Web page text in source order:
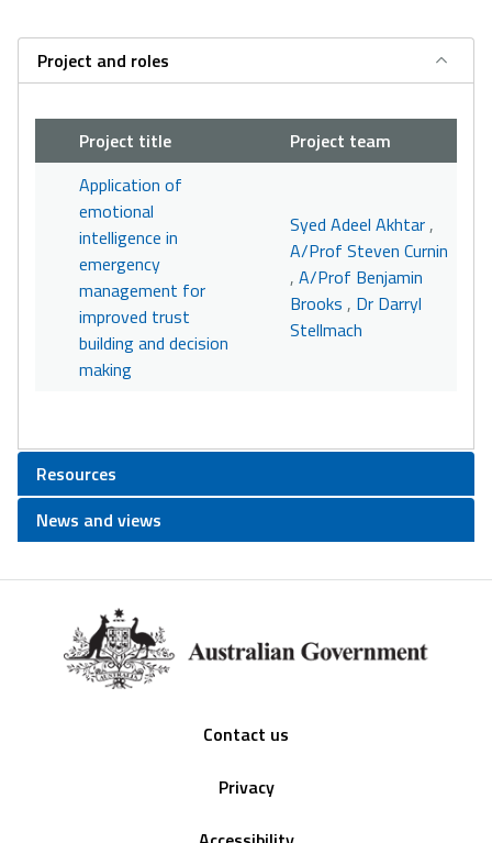
Project and roles
Project title
Project team
Application of
emotional
intelligence in
emergency
management for
improved trust
building and decision
making
Syed Adeel Akhtar,
A/Prof Steven Curnin
, A/Prof Benjamin
Brooks , Dr Darryl
Stellmach
Resources
News and views
Contact us
Privacy